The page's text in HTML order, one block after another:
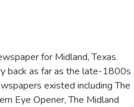
for Midland, Texas.
back as far as the late-1800s
existed including The
Eye Opener, The Midland